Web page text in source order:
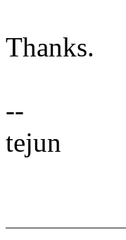
Thanks.
--
tejun